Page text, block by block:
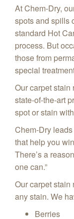
At Chem-Dry,
spots and spills
standard Hot
process. But
those from
special
Our carpet
state-of-the-art
spot or stain
Chem-Dry
that help you
There’s a
one can.”
Our carpet stain
any stain. We
Berries